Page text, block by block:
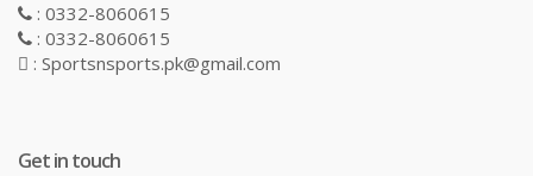
: 0332-8060615
: 0332-8060615
: Sportsnsports.pk@gmail.com
Get in touch